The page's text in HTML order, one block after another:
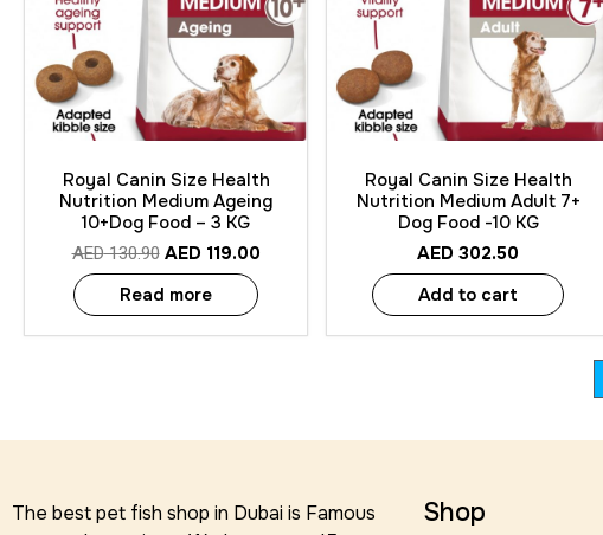
Royal Canin Size Health
Nutrition Medium Ageing
10+Dog Food – 3 KG
AED130.90 AED 119.00
Read more
Royal Canin Size Health
Nutrition Medium Adult 7+
Dog Food -10 KG
AED 302.50
Add to cart
The best pet fish shop in Dubai is Famous
Shop